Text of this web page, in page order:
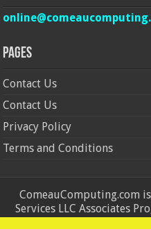
Pages
Contact Us
Contact Us
Privacy Policy
Terms and Conditions
ComeauComputing.com
Services LLC Associates